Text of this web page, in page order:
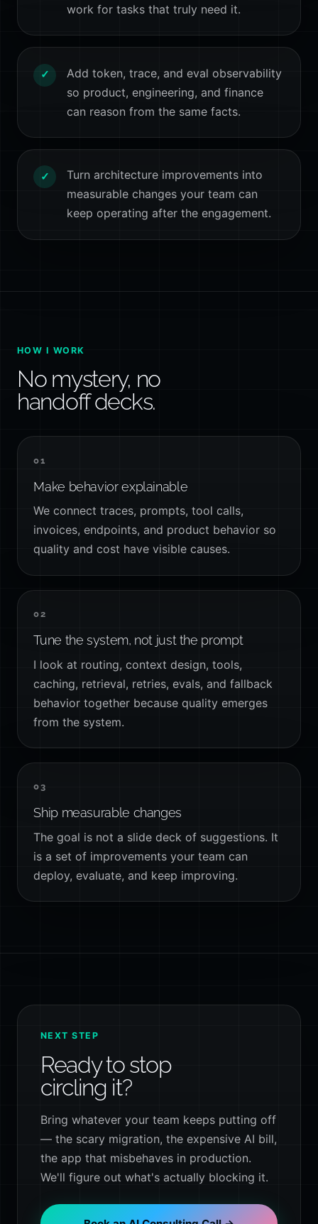
work for tasks that truly need it.
✓
Add token, trace, and eval observability
so product, engineering, and finance
can reason from the same facts.
✓
Turn architecture improvements into
measurable changes your team can
keep operating after the engagement.
HOW I WORK
No mystery, no
handoff decks.
01
Make behavior explainable
We connect traces, prompts, tool calls,
invoices, endpoints, and product behavior so
quality and cost have visible causes.
02
Tune the system, not just the prompt
I look at routing, context design, tools,
caching, retrieval, retries, evals, and fallback
behavior together because quality emerges
from the system.
03
Ship measurable changes
The goal is not a slide deck of suggestions. It
is a set of improvements your team can
deploy, evaluate, and keep improving.
NEXT STEP
Ready to stop
circling it?
Bring whatever your team keeps putting off
— the scary migration, the expensive AI bill,
the app that misbehaves in production.
We'll figure out what's actually blocking it.